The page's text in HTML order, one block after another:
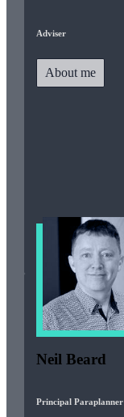
Adviser
About me
Neil Beard
Principal Paraplanner